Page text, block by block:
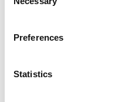
Selection
Preferences
Statistics